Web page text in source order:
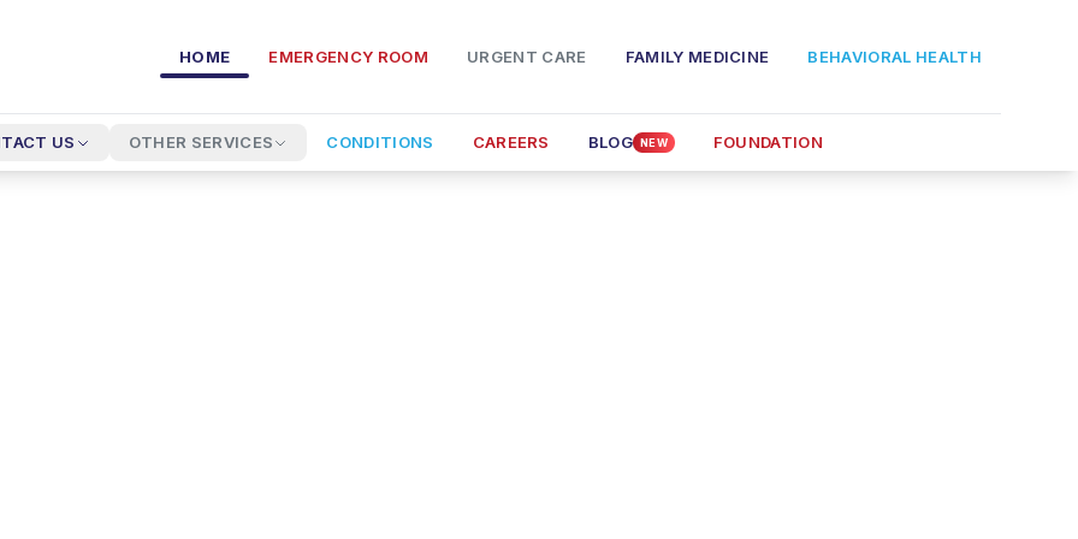
HOME EMERGENCY ROOM URGENT CARE FAMILY MEDICINE BEHAVIORAL HEALTH
US OTHER SERVICES CONDITIONS CAREERS BLOG NEW FOUNDATION